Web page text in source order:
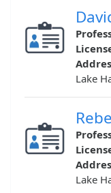
Lake
Lake